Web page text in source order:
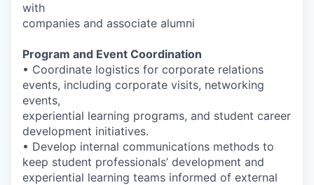
with
companies and associate alumni
Program and Event Coordination
• Coordinate logistics for corporate relations
events, including corporate visits, networking
events,
experiential learning programs, and student career
development initiatives.
• Develop internal communications methods to
keep student professionals’ development and
experiential learning teams informed of external